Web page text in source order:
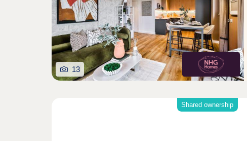
13
Shared ownership